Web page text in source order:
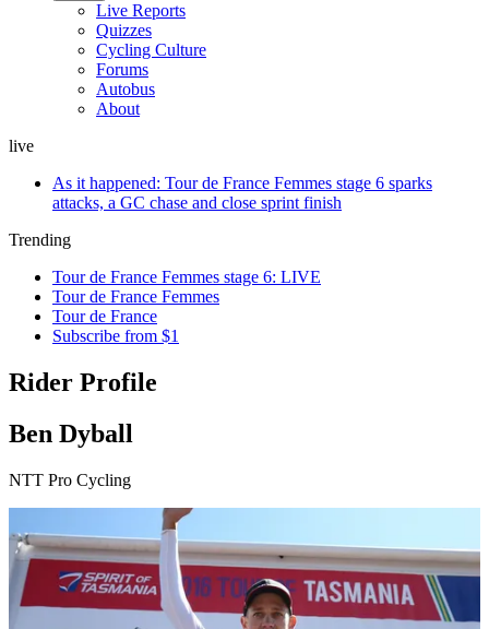
Live Reports
Quizzes
Cycling Culture
Forums
Autobus
About
live
As it happened: Tour de France Femmes stage 6 sparks
attacks, a GC chase and close sprint finish
Trending
Tour de France Femmes stage 6: LIVE
Tour de France Femmes
Tour de France
Subscribe from $1
Rider Profile
Ben Dyball
NTT Pro Cycling